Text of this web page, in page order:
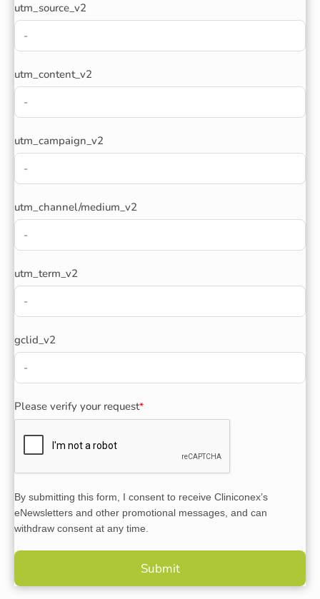
utm_source_v2
utm_content_v2
utm_campaign_v2
utm_channel/medium_v2
utm_term_v2
gclid_v2
Please verify your request*
By submitting this form, I consent to receive Cliniconex’s
eNewsletters and other promotional messages, and can
withdraw consent at any time.
Submit